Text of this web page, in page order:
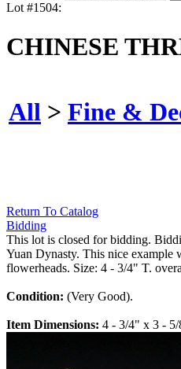
Lot #1504:
CHINESE
All > Fine &
Return To Catalog
Bidding
This lot is closed for bidding.
Yuan Dynasty. This nice example
flowerheads. Size: 4 - 3/4" T.
Condition: (Very Good).
Item Dimensions: 4 - 3/4" x 3 -